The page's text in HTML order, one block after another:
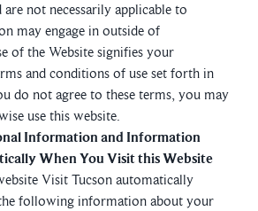
not necessarily applicable to
may engage in outside of
of the Website signifies your
and conditions of use set forth in
do not agree to these terms, you may
use this website.
Information and Information
When You Visit this Website
Visit Tucson automatically
following information about your